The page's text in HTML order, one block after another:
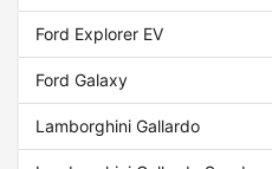
Ford Explorer EV
Ford Galaxy
Lamborghini Gallardo